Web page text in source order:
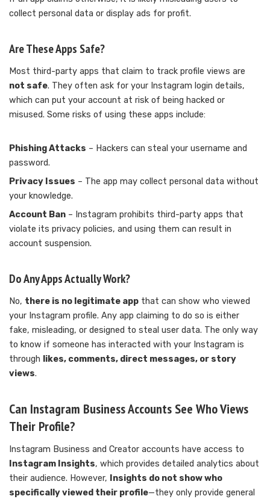
collect personal data or display ads for profit.
Are These Apps Safe?
Most third-party apps that claim to track profile views are
not safe. They often ask for your Instagram login details,
which can put your account at risk of being hacked or
misused. Some risks of using these apps include:
Phishing Attacks – Hackers can steal your username and
password.
Privacy Issues – The app may collect personal data without
your knowledge.
Account Ban – Instagram prohibits third-party apps that
violate its privacy policies, and using them can result in
account suspension.
Do Any Apps Actually Work?
No, there is no legitimate app that can show who viewed
your Instagram profile. Any app claiming to do so is either
fake, misleading, or designed to steal user data. The only way
to know if someone has interacted with your Instagram is
through likes, comments, direct messages, or story
views.
Can Instagram Business Accounts See Who Views
Their Profile?
Instagram Business and Creator accounts have access to
Instagram Insights, which provides detailed analytics about
their audience. However,
Insights do not show who
specifically viewed their profile—they only provide general